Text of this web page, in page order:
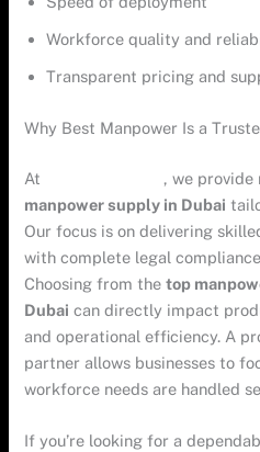
Workforce quality and
Transparent pricing and
Why Best Manpower Is a
At
, we
manpower supply in Dubai
Our focus is on delivering
with complete legal
Choosing from thetop
Dubai can directly impact
and operational efficiency. A
partner allows businesses to
workforce needs are handled
If you’re looking for a